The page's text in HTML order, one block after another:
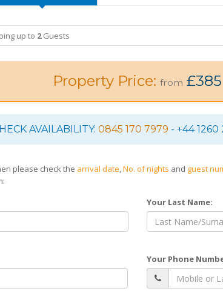
up to 2Guests
Property Price:from £385
AVAILABILITY:0845 170 7979 - +44
please check the arrival date,No. of nights and guest
Your Last Name:
Your Phone